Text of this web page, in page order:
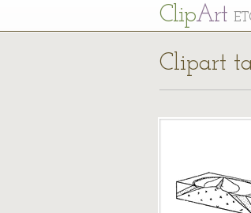
ClipArt
Clipart